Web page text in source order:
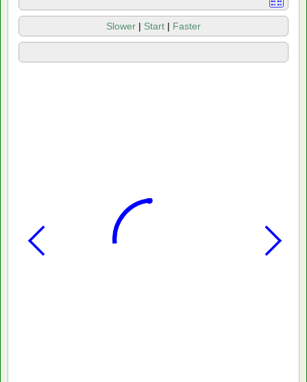
Slower | Start | Faster